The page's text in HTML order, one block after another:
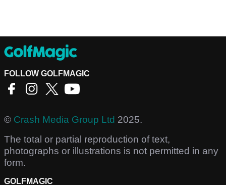
FOLLOW GOLFMAGIC
© Crash Media Group Ltd 2025.
The total or partial reproduction of text,
photographs or illustrations is not permitted in any
form.
GOLFMAGIC